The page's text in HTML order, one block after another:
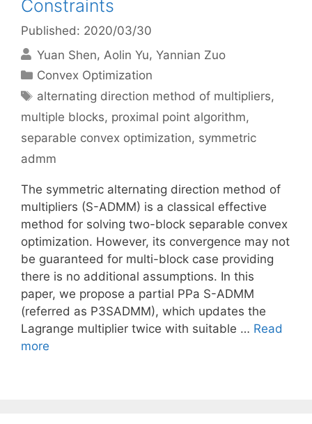
Constraints
Published: 2020/03/30
Yuan Shen Aolin Yu Yannian Zuo
Categories
Convex Optimization
Tags
alternating direction method of multipliers,
multiple blocks, proximal point algorithm,
separable convex optimization, symmetric
admm
The symmetric alternating direction method of
multipliers (S-ADMM) is a classical effective
method for solving two-block separable convex
optimization. However, its convergence may not
be guaranteed for multi-block case providing
there is no additional assumptions. In this
paper, we propose a partial PPa S-ADMM
(referred as P3SADMM), which updates the
Lagrange multiplier twice with suitable … Read
more